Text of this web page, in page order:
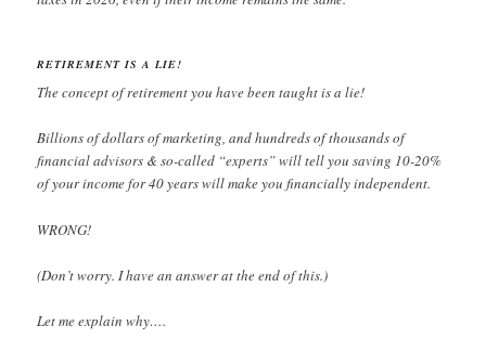
RETIREMENT IS A LIE!
The concept of retirement you have been taught is a lie!
Billions of dollars of marketing, and hundreds of thousands of
financial advisors & so-called “experts” will tell you saving 10-20%
of your income for 40 years will make you financially independent.
WRONG!
(Don’t worry. I have an answer at the end of this.)
Let me explain why….